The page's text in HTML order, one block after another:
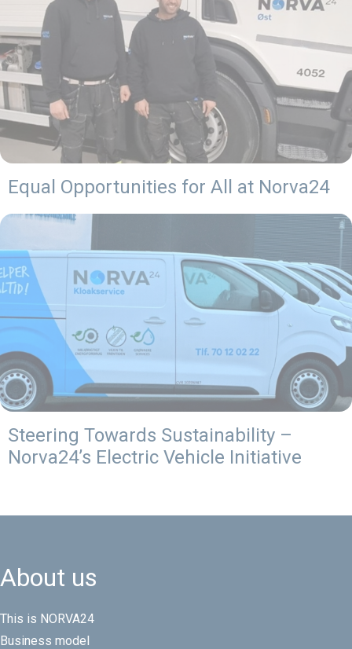
Equal Opportunities for All at Norva24
Steering Towards Sustainability –
Norva24’s Electric Vehicle Initiative
About us
This is NORVA24
Business model